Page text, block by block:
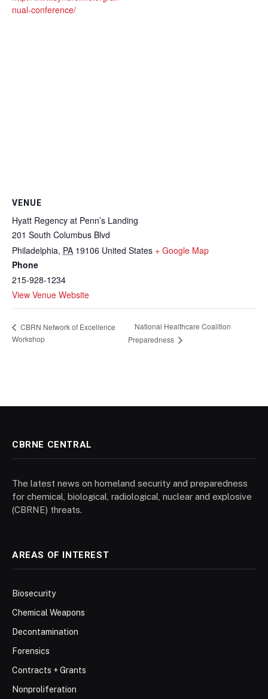
nual-conference/
VENUE
Hyatt Regency at Penn’s Landing
201 South Columbus Blvd
Philadelphia, PA 19106 United States + Google Map
Phone
215-928-1234
View Venue Website
CBRN Network of Excellence
Workshop
National Healthcare Coalition
Preparedness
CBRNE CENTRAL
The latest news on homeland security and preparedness
for chemical, biological, radiological, nuclear and explosive
(CBRNE) threats.
AREAS OF INTEREST
Biosecurity
Chemical Weapons
Decontamination
Forensics
Contracts + Grants
Nonproliferation